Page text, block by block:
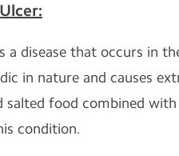
a disease that occurs in
in nature and causes
salted food combined
condition.